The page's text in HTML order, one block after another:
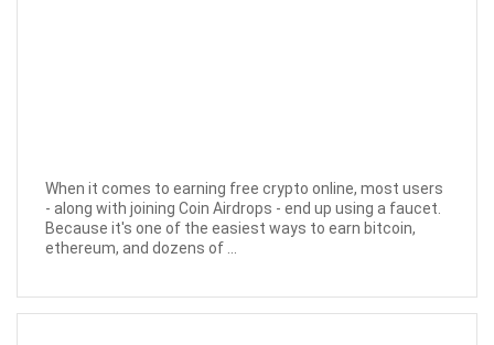
When it comes to earning free crypto online, most users
- along with joining Coin Airdrops - end up using a faucet.
Because it's one of the easiest ways to earn bitcoin,
ethereum, and dozens of ...